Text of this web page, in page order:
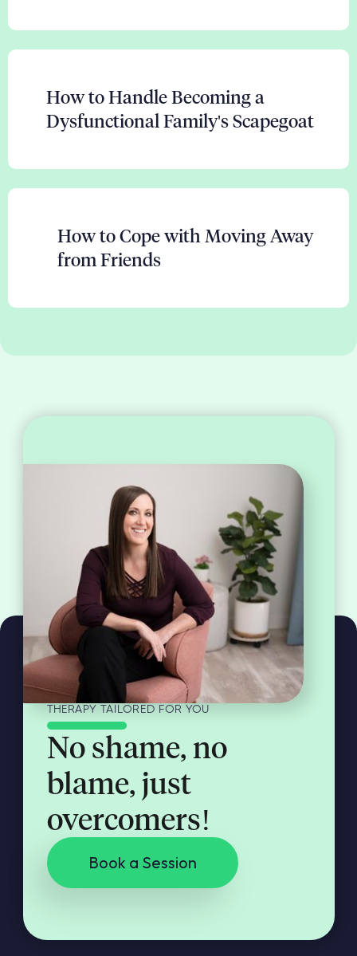
How to Handle Becoming a
Dysfunctional Family's Scapegoat
How to Cope with Moving Away
from Friends
THERAPY TAILORED FOR YOU
No shame, no
blame, just
overcomers!
Book a Session